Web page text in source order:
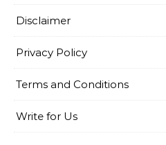
Disclaimer
Privacy Policy
Terms and Conditions
Write for Us